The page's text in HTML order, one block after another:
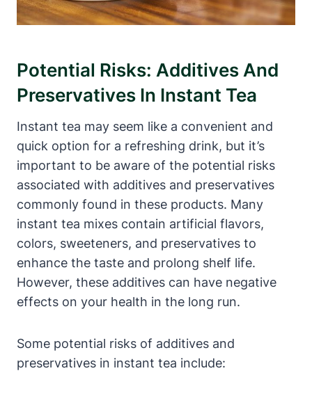
Potential Risks: Additives And
Preservatives In Instant Tea
Instant tea may seem like a convenient and
quick option for a refreshing drink, but it’s
important to be aware of the potential risks
associated with additives and preservatives
commonly found in these products. Many
instant tea mixes contain artificial flavors,
colors, sweeteners, and preservatives to
enhance the taste and prolong shelf life.
However, these additives can have negative
effects on your health in the long run.
Some potential risks of additives and
preservatives in instant tea include: